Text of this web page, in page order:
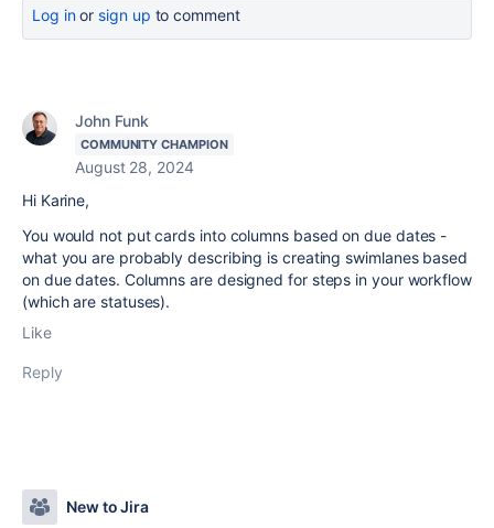
Log inor sign up to comment
John Funk
COMMUNITY CHAMPION
August 28, 2024
Hi Karine,
You would not put cards into columns based on due dates -
what you are probably describing is creating swimlanes based
on due dates. Columns are designed for steps in your workflow
(which are statuses).
Like
Reply
New to Jira